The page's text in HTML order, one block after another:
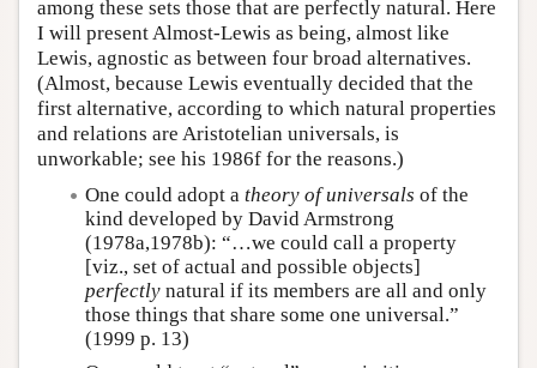
among these sets those that are perfectly natural. Here
I will present Almost-Lewis as being, almost like
Lewis, agnostic as between four broad alternatives.
(Almost, because Lewis eventually decided that the
first alternative, according to which natural properties
and relations are Aristotelian universals, is
unworkable; see his 1986f for the reasons.)
One could adopt a theory of universals of the
kind developed by David Armstrong
(1978a,1978b): “…we could call a property
[viz., set of actual and possible objects]
perfectly natural if its members are all and only
those things that share some one universal.”
(1999 p. 13)